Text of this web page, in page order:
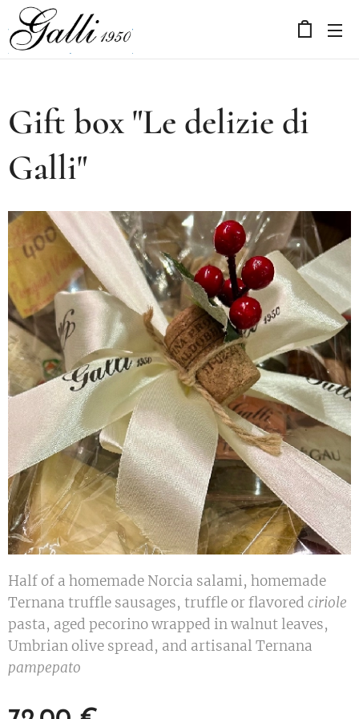
Gift box "Le delizie di
Galli"
Half of a homemade Norcia salami, homemade
Ternana truffle sausages, truffle or flavored ciriole
pasta, aged pecorino wrapped in walnut leaves,
Umbrian olive spread, and artisanal Ternana
pampepato